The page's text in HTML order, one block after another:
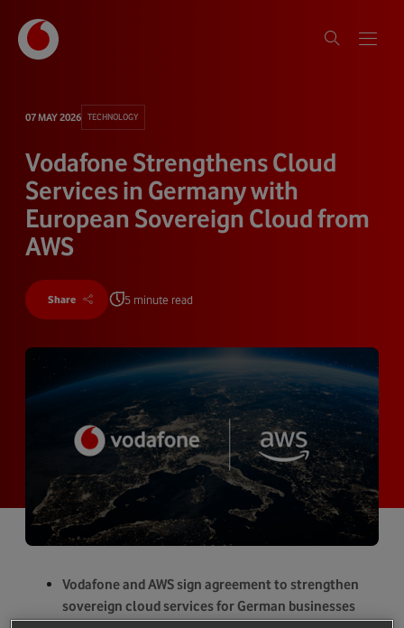
07 MAY 2026 TECHNOLOGY
Vodafone Strengthens Cloud
Services in Germany with
European Sovereign Cloud from
AWS
Share 5 minute read
Vodafone and AWS sign agreement to strengthen
sovereign cloud services for German businesses